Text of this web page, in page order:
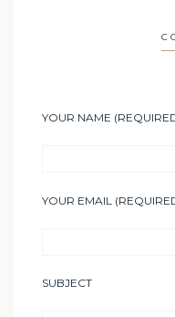
YOUR NAME
YOUR EMAIL
SUBJECT